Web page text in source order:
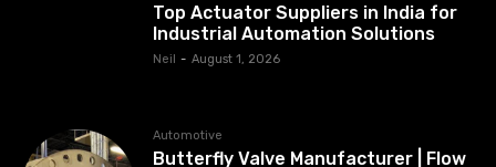
Top Actuator Suppliers in India for
Industrial Automation Solutions
Neil - August 1, 2026
Automotive
Butterfly Valve Manufacturer | Flow